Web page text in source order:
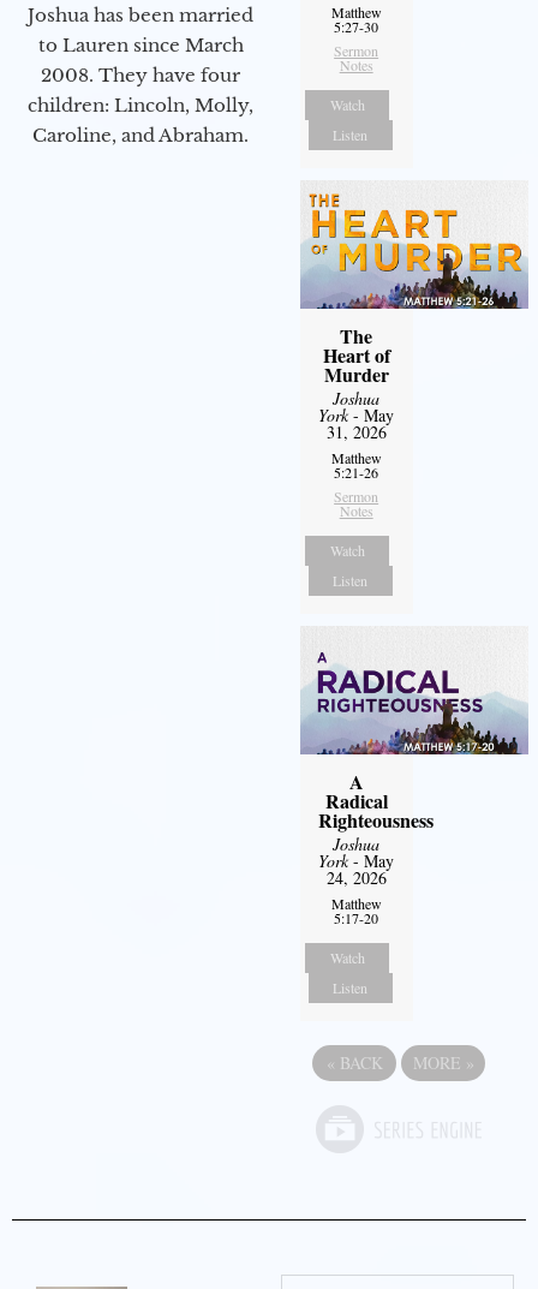
Joshua has been married
to Lauren since March
2008. They have four
children: Lincoln, Molly,
Caroline, and Abraham.
Matthew
5:27-30
Sermon
Notes
Watch
Listen
The
Heart of
Murder
Joshua
York- May
31, 2026
Matthew
5:21-26
Sermon
Notes
Watch
Listen
A
Radical
Righteousness
Joshua
York- May
24, 2026
Matthew
5:17-20
Watch
Listen
« BACK MORE »